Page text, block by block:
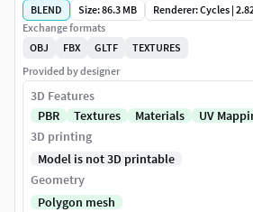
BLEND
Size: 86.3 MB
Renderer: Cycles |
Exchange formats
OBJ
FBX GLTF
TEXTURES
Provided by designer
3D Features
PBR
Textures Materials UV
3D printing
Model is not 3D printable
Geometry
Polygon mesh